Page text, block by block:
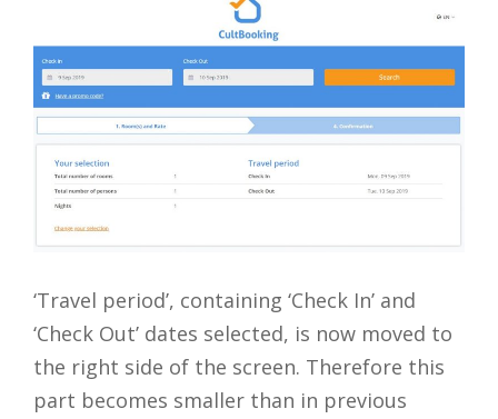
‘Travel period’, containing ‘Check In’ and
‘Check Out’ dates selected, is now moved to
the right side of the screen. Therefore this
part becomes smaller than in previous